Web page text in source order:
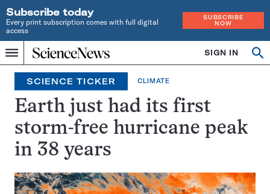
Subscribe today
Every print subscription comes with full digital
access
SUBSCRIBE
NOW
Menu
Home
INDEPENDENT
JOURNALISM
SINCE
1921
SIGN IN
Search
SCIENCE TICKER CLIMATE
Earth just had its first
storm-free hurricane peak
in 38 years